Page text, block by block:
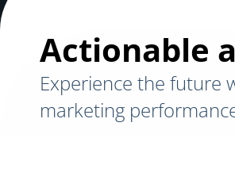
Actionable
Experience the future
marketing